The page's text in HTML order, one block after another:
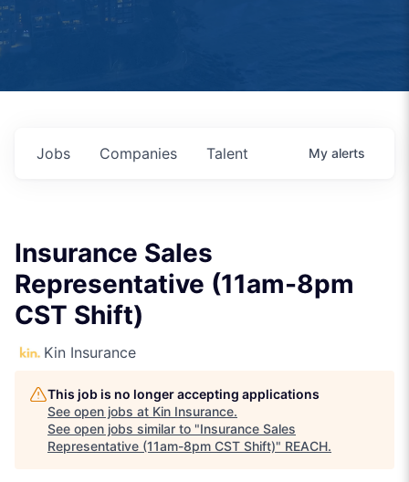
Jobs Companies Talent My alerts
Insurance Sales
Representative (11am-8pm
CST Shift)
Kin Insurance
This job is no longer accepting applications
See open jobs at Kin Insurance.
See open jobs similar to "Insurance Sales
Representative (11am-8pm CST Shift)" REACH.